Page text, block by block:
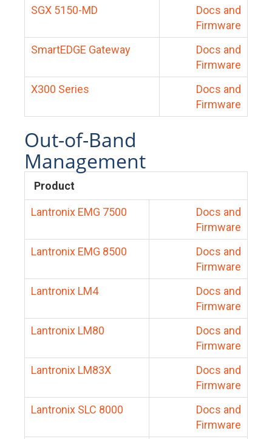
SGX 5150-MD
Docs and
Firmware
SmartEDGE Gateway
Docs and
Firmware
X300 Series
Docs and
Firmware
Out-of-Band
Management
Product
Lantronix EMG 7500
Docs and
Firmware
Lantronix EMG 8500
Docs and
Firmware
Lantronix LM4
Docs and
Firmware
Lantronix LM80
Docs and
Firmware
Lantronix LM83X
Docs and
Firmware
Lantronix SLC 8000
Docs and
Firmware